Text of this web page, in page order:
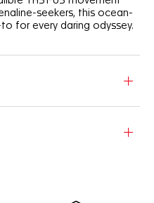
seekers, this ocean-
for every daring odyssey.
GMT hand.
scale.